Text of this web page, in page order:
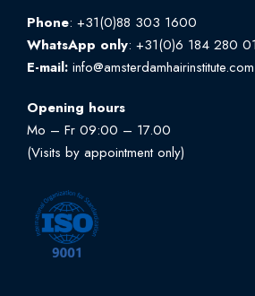
Phone: +31(0)88 303 1600
WhatsApp only: +31(0)6 184 280 01
E-mail: info@amsterdamhairinstitute.com
Opening hours
Mo – Fr 09:00 – 17.00
(Visits by appointment only)